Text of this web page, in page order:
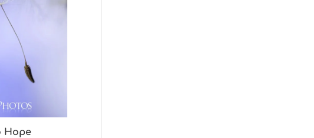
Hope